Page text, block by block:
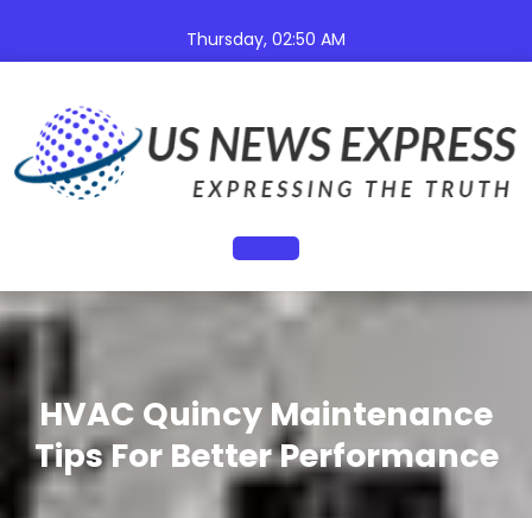
content
Thursday, 02:50 AM
Open
Button
HVAC Quincy Maintenance
Tips For Better Performance